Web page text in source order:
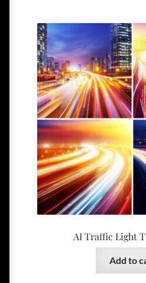
AI Traffic Light
Add to